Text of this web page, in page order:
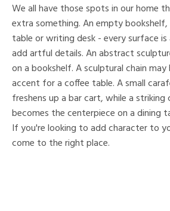
We all have those spots in our home
extra something. An empty
table or writing desk - every surface
add artful details. An abstract
on a bookshelf. A sculptural chain
accent for a coffee table. A small
freshens up a bar cart, while a striking
becomes the centerpiece on a dining
If you're looking to add character to
come to the right place.